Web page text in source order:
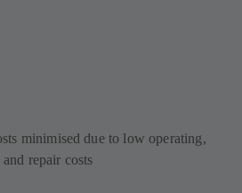
minimised due to low operating,
repair costs